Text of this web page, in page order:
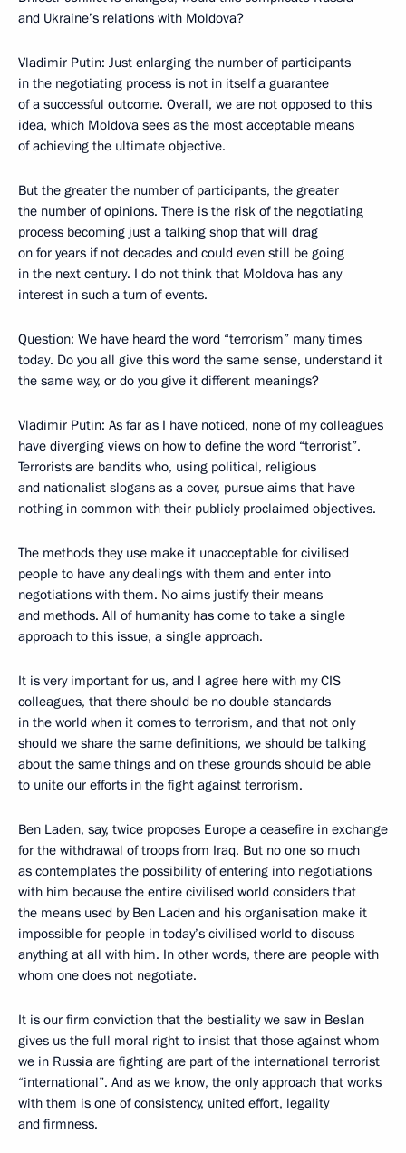
and Ukraine’s relations with Moldova?
Vladimir Putin: Just enlarging the number of participants
in the negotiating process is not in itself a guarantee
of a successful outcome. Overall, we are not opposed to this
idea, which Moldova sees as the most acceptable means
of achieving the ultimate objective.
But the greater the number of participants, the greater
the number of opinions. There is the risk of the negotiating
process becoming just a talking shop that will drag
on for years if not decades and could even still be going
in the next century. I do not think that Moldova has any
interest in such a turn of events.
Question: We have heard the word “terrorism” many times
today. Do you all give this word the same sense, understand it
the same way, or do you give it different meanings?
Vladimir Putin: As far as I have noticed, none of my colleagues
have diverging views on how to define the word “terrorist”.
Terrorists are bandits who, using political, religious
and nationalist slogans as a cover, pursue aims that have
nothing in common with their publicly proclaimed objectives.
The methods they use make it unacceptable for civilised
people to have any dealings with them and enter into
negotiations with them. No aims justify their means
and methods. All of humanity has come to take a single
approach to this issue, a single approach.
It is very important for us, and I agree here with my CIS
colleagues, that there should be no double standards
in the world when it comes to terrorism, and that not only
should we share the same definitions, we should be talking
about the same things and on these grounds should be able
to unite our efforts in the fight against terrorism.
Ben Laden, say, twice proposes Europe a ceasefire in exchange
for the withdrawal of troops from Iraq. But no one so much
as contemplates the possibility of entering into negotiations
with him because the entire civilised world considers that
the means used by Ben Laden and his organisation make it
impossible for people in today’s civilised world to discuss
anything at all with him. In other words, there are people with
whom one does not negotiate.
It is our firm conviction that the bestiality we saw in Beslan
gives us the full moral right to insist that those against whom
we in Russia are fighting are part of the international terrorist
“international”. And as we know, the only approach that works
with them is one of consistency, united effort, legality
and firmness.